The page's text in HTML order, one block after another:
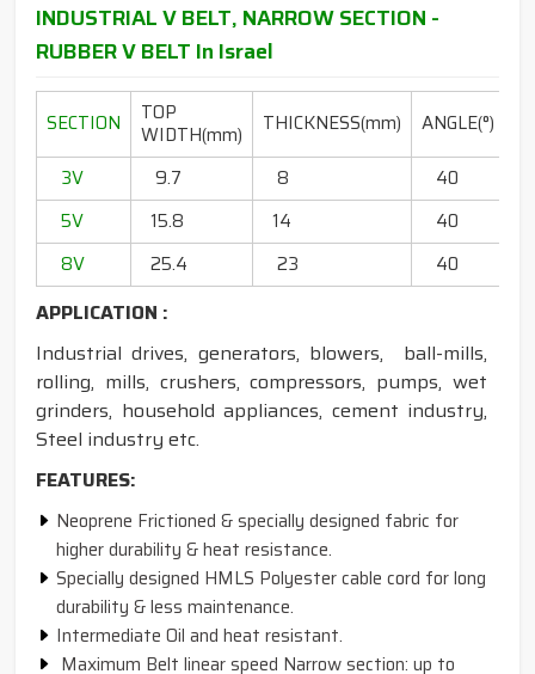
INDUSTRIAL V BELT, NARROW SECTION -
RUBBER V BELT In Israel
SECTION TOP
WIDTH(mm) THICKNESS(mm) ANGLE(°)
3V
9.7 8 40
5V
15.8 14 40
8V
25.4 23 40
APPLICATION :
Industrial drives, generators, blowers, ball-mills,
rolling, mills, crushers, compressors, pumps, wet
grinders, household appliances, cement industry,
Steel industry etc.
FEATURES:
Neoprene Frictioned & specially designed fabric for
higher durability & heat resistance.
Specially designed HMLS Polyester cable cord for long
durability & less maintenance.
Intermediate Oil and heat resistant.
Maximum Belt linear speed Narrow section: up to